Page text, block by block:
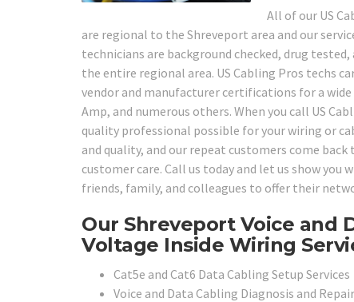
All of our US
are regional to the Shreveport area and our
technicians are background checked, drug
the entire regional area. US Cabling Pros techs
vendor and manufacturer certifications for a
Amp, and numerous others. When you call US
quality professional possible for your wiring or
and quality, and our repeat customers come
customer care. Call us today and let us show
friends, family, and colleagues to offer their
Our Shreveport Voice and
Voltage Inside Wiring
Cat5e and Cat6 Data Cabling Setup Services
Voice and Data Cabling Diagnosis and